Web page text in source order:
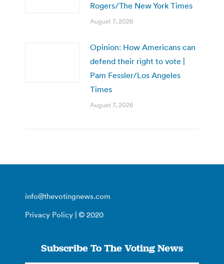
Rogers/The New York Times
August 7, 2026
Opinion: How Americans can
defend their right to vote |
Pam Fessler/Los Angeles
Times
August 7, 2026
info@thevotingnews.com
Privacy Policy | © 2020
Subscribe To The Voting News